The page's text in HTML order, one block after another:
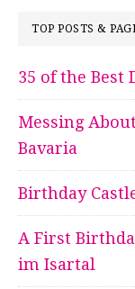
TOP POSTS &
35 of the Best
Messing
Bavaria
Birthday
A First
im Isartal